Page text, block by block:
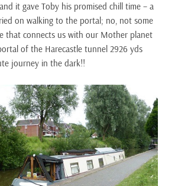
it gave Toby his promised chill time – a
on walking to the portal; no, not some
that connects us with our Mother planet
of the Harecastle tunnel 2926 yds
journey in the dark!!